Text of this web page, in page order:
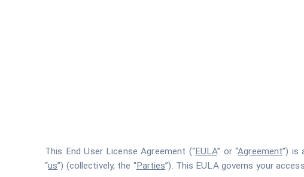
This End User License Agreement (“EULA” or “Agreement”) is
“us”) (collectively, the “Parties”). This EULA governs your